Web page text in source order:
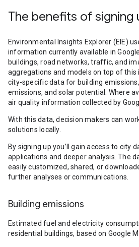
The benefits of signing
Environmental Insights Explorer (EIE)
information currently available in
buildings, road networks, traffic, and
aggregations and models on top of this
city-specific data for building
emissions, and solar potential. Where
air quality information collected by
With this data, decision makers can
solutions locally.
By signing up you’ll gain access to city
applications and deeper analysis. The
easily customized, shared, or
further analyses or communications.
Building emissions
Estimated fuel and electricity
residential buildings, based on Google